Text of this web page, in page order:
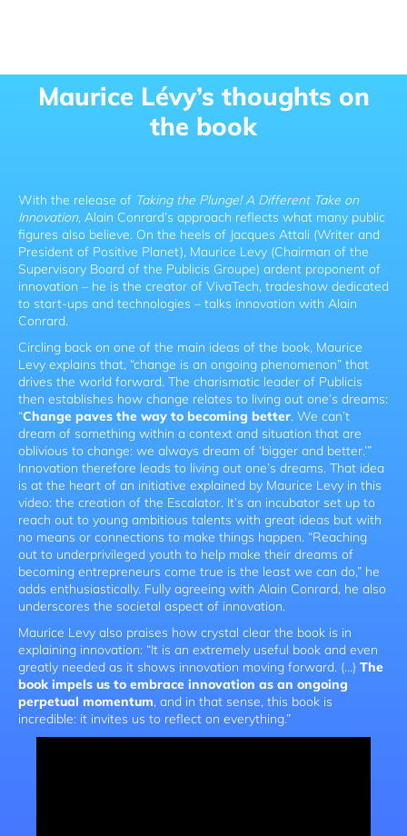
Maurice Lévy’s thoughts on
the book
With the release of Taking the Plunge! A Different Take on
Innovation, Alain Conrard’s approach reflects what many public
figures also believe. On the heels of Jacques Attali (Writer and
President of Positive Planet), Maurice Levy (Chairman of the
Supervisory Board of the Publicis Groupe) ardent proponent of
innovation – he is the creator of VivaTech, tradeshow dedicated
to start-ups and technologies – talks innovation with Alain
Conrard.
Circling back on one of the main ideas of the book, Maurice
Levy explains that, “change is an ongoing phenomenon” that
drives the world forward. The charismatic leader of Publicis
then establishes how change relates to living out one’s dreams:
“Change paves the way to becoming better. We can’t
dream of something within a context and situation that are
oblivious to change: we always dream of ‘bigger and better.’”
Innovation therefore leads to living out one’s dreams. That idea
is at the heart of an initiative explained by Maurice Levy in this
video: the creation of the Escalator. It’s an incubator set up to
reach out to young ambitious talents with great ideas but with
no means or connections to make things happen. “Reaching
out to underprivileged youth to help make their dreams of
becoming entrepreneurs come true is the least we can do,” he
adds enthusiastically. Fully agreeing with Alain Conrard, he also
underscores the societal aspect of innovation.
Maurice Levy also praises how crystal clear the book is in
explaining innovation: “It is an extremely useful book and even
greatly needed as it shows innovation moving forward. (…) The
book impels us to embrace innovation as an ongoing
perpetual momentum, and in that sense, this book is
incredible: it invites us to reflect on everything.”